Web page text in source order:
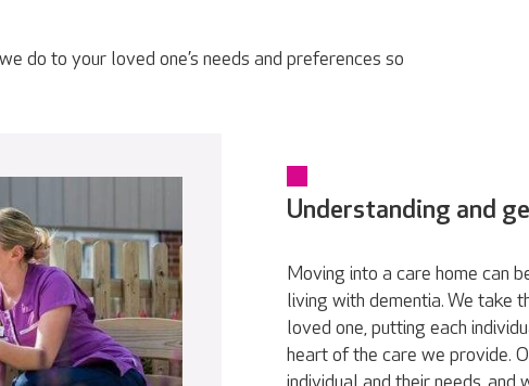
do to your loved one’s needs and preferences so
Understanding and
Moving into a care home can
living with dementia. We take
loved one, putting each
heart of the care we provide.